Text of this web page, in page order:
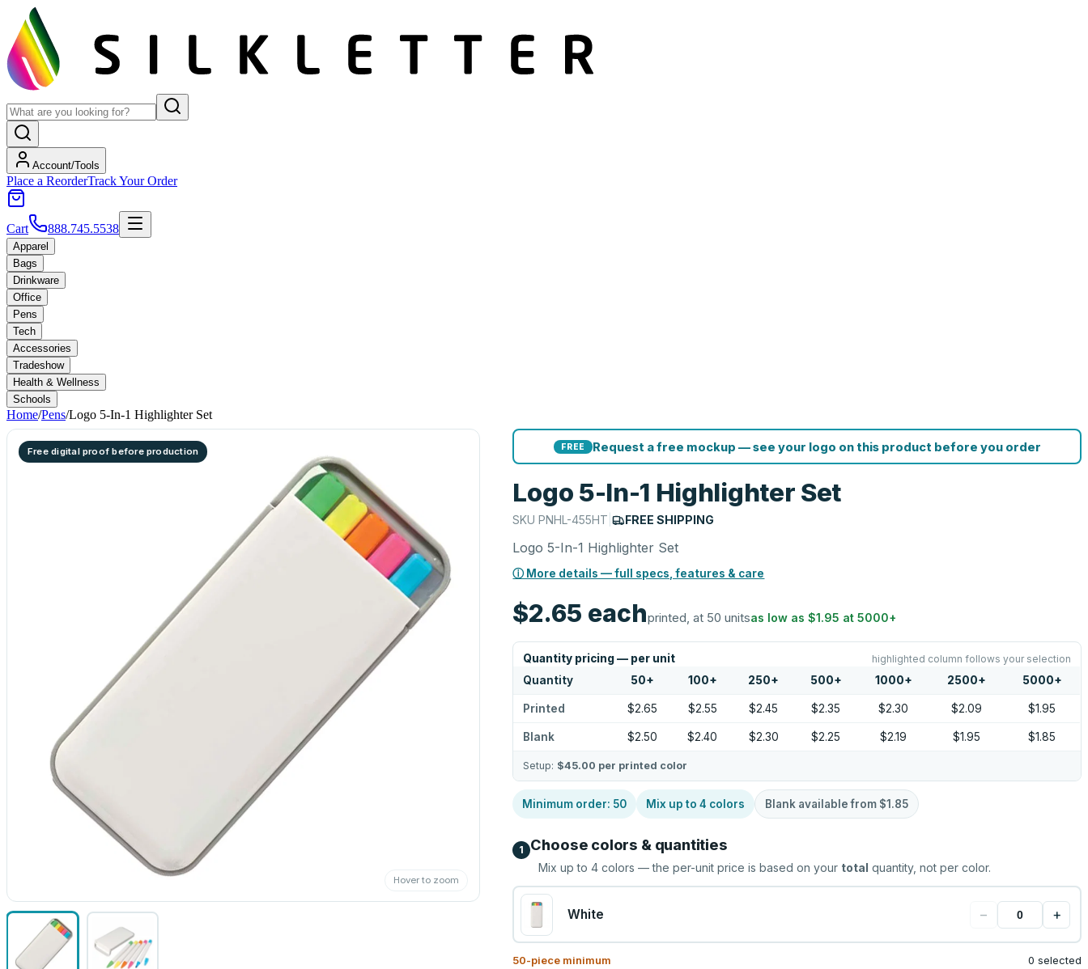
Account/Tools
Place a ReorderTrack Your Order
Cart 888.745.5538
Apparel
Bags
Drinkware
Office
Pens
Tech
Accessories
Tradeshow
Health & Wellness
Schools
Home/Pens/Logo 5-In-1 Highlighter Set
Free digital proof before production
Hover to zoom
FREE Request a free mockup — see your logo on this product before you order
Logo 5-In-1 Highlighter Set
SKUPNHL-455HT | FREE SHIPPING
Logo 5-In-1 Highlighter Set
ⓘ More details — full specs, features & care
$2.65 eachprinted, at 50 unitsas low as$1.95 at5000+
Quantity pricing — per unit highlighted column follows your selection
Quantity 50+ 100+ 250+ 500+ 1000+ 2500+ 5000+
Printed $2.65 $2.55 $2.45 $2.35 $2.30 $2.09 $1.95
Blank $2.50 $2.40 $2.30 $2.25 $2.19 $1.95 $1.85
Setup: $45.00 per printed color
Minimum order: 50 Mix up to4 colors Blank available from $1.85
1 Choose colors & quantities
Mix up to4 colors — the per-unit price is based on your total quantity, not per color.
White − +
50-piece minimum 0 selected